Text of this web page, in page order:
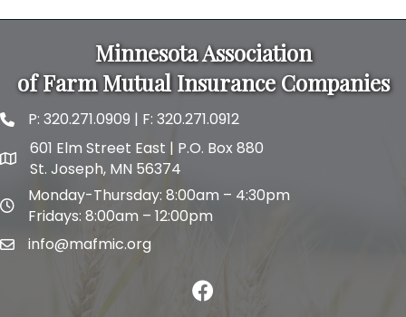
Minnesota Association
of Farm Mutual Insurance Companies
phone and fax
P: 320.271.0909 | F: 320.271.0912
map and address
601 Elm Street East | P.O. Box 880
St. Joseph, MN 56374
map and address
Monday-Thursday: 8:00am – 4:30pm
Fridays: 8:00am – 12:00pm
emailinfo@mafmic.org
facebook